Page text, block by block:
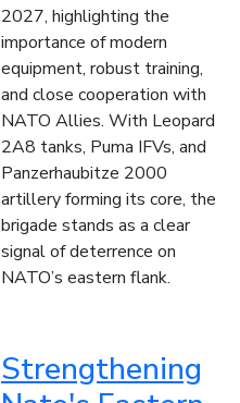
2027, highlighting the
importance of modern
equipment, robust training,
and close cooperation with
NATO Allies. With Leopard
2A8 tanks, Puma IFVs, and
Panzerhaubitze 2000
artillery forming its core, the
brigade stands as a clear
signal of deterrence on
NATO’s eastern flank.
Strengthening